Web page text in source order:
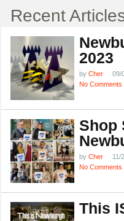
Recent
2023
by Cher
09/
No Comments
Shop
by Cher
11/
No Comments
This